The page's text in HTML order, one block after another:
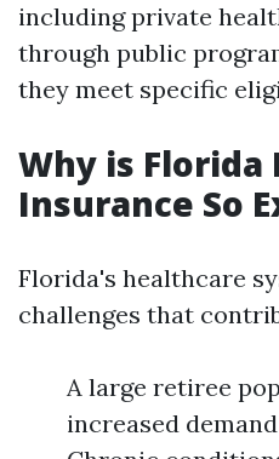
including private
through public
they meet specific
Why is Florida
Insurance So
Florida's healthcare
challenges that
A large retiree
increased